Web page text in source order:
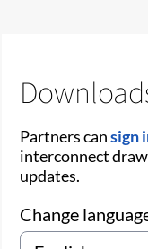
Partners cansign
interconnect
updates.
Change